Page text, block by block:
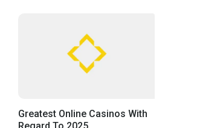
Greatest Online Casinos With